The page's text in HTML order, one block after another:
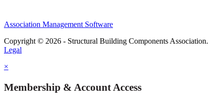
Association Management Software
Copyright © 2026 - Structural Building Components Association.
Legal
×
Membership & Account Access